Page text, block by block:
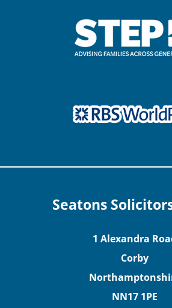
Seatons
1 Alexandra
Corby
NN17 1PE